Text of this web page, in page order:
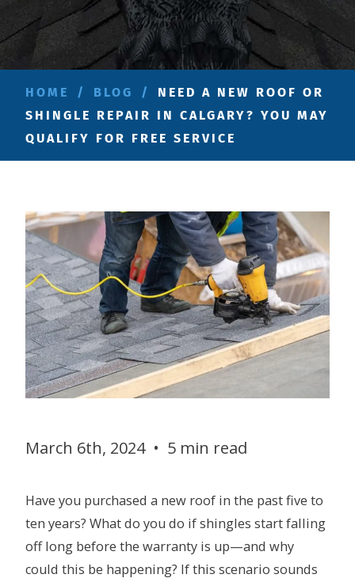
HOME / BLOG /
NEED A NEW ROOF OR
SHINGLE REPAIR IN CALGARY? YOU MAY
QUALIFY FOR FREE SERVICE
March 6th, 2024 • 5 min read
Have you purchased a new roof in the past five to
ten years? What do you do if shingles start falling
off long before the warranty is up—and why
could this be happening? If this scenario sounds